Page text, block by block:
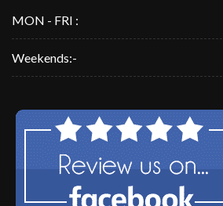
MON - FRI :
Weekends:-